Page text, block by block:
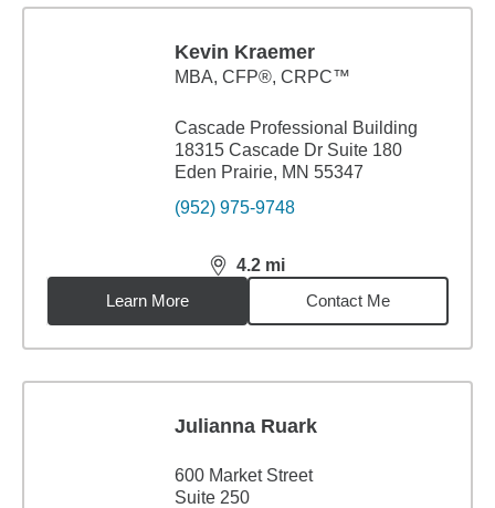
Kevin Kraemer
MBA, CFP®, CRPC™
Cascade Professional Building
18315 Cascade Dr Suite 180
Eden Prairie, MN 55347
(952) 975-9748
4.2 mi
distance,4.2miles
Learn More
Contact Me
Julianna Ruark
600 Market Street
Suite 250